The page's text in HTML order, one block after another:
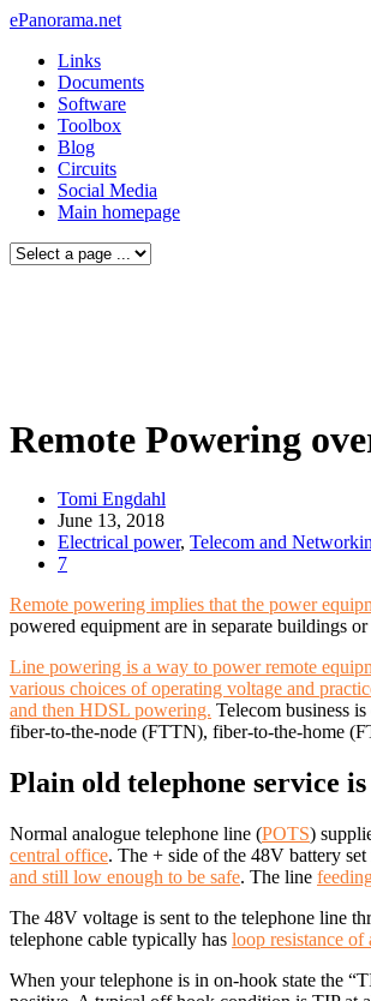
ePanorama.net
Links
Documents
Software
Toolbox
Blog
Circuits
Social Media
Main homepage
Remote Powering
Tomi Engdahl
June 13, 2018
Electrical power, Telecom and
7
Remote powering implies that the power
powered equipment are in separate buildings
Line powering is a way to power remote
various choices of operating voltage and
and then HDSL powering. Telecom business
fiber-to-the-node (FTTN), fiber-to-the-home
Plain old telephone service
Normal analogue telephone line (POTS)
central office. The + side of the 48V battery
and still low enough to be safe. The line
The 48V voltage is sent to the telephone line
telephone cable typically has loop resistance
When your telephone is in on-hook state the